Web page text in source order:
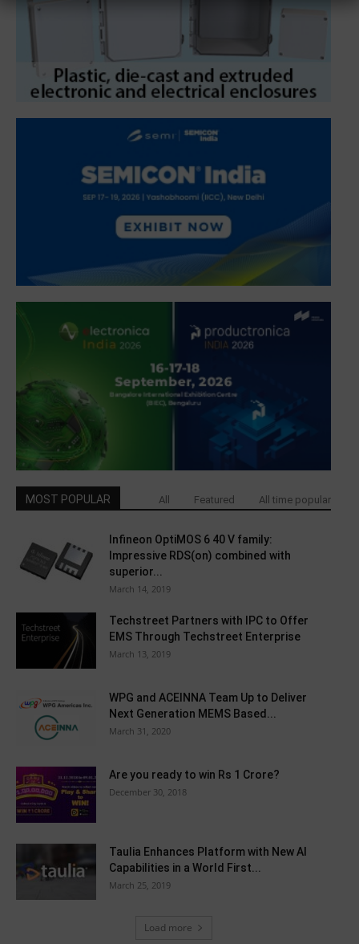
MOST POPULAR All Featured All time popular
Infineon OptiMOS 6 40 V family:
Impressive RDS(on) combined with
superior...
March 14, 2019
Techstreet Partners with IPC to Offer
EMS Through Techstreet Enterprise
March 13, 2019
WPG and ACEINNA Team Up to Deliver
Next Generation MEMS Based...
March 31, 2020
Are you ready to win Rs 1 Crore?
December 30, 2018
Taulia Enhances Platform with New AI
Capabilities in a World First...
March 25, 2019
Load more